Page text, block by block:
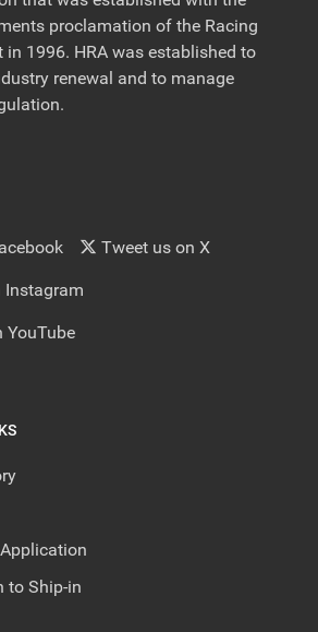
proclamation of the Racing
in 1996. HRA was established to
renewal and to manage
Tweet us on X
Instagram
YouTube
to Ship-in